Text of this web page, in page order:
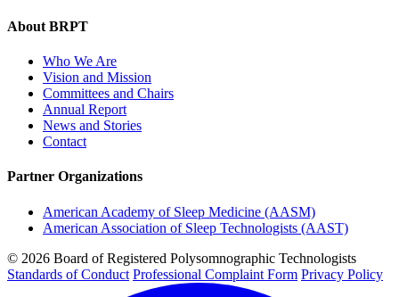
About BRPT
Who We Are
Vision and Mission
Committees and Chairs
Annual Report
News and Stories
Contact
Partner Organizations
American Academy of Sleep Medicine (AASM)
American Association of Sleep Technologists (AAST)
© 2026 Board of Registered Polysomnographic Technologists
Standards of Conduct Professional Complaint Form Privacy Policy